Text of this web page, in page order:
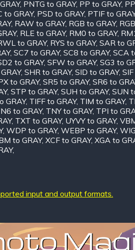
, PNTG to GRAY, PP to GRAY,
to GRAY, PSD to GRAY, PTIF to
, RAW to GRAY, RGB to GRAY,
, RLE to GRAY, RM0 to GRAY,
to GRAY, RYS to GRAY, SAR to
, SC7 to GRAY, SC8 to GRAY, SCA
to GRAY, SFW to GRAY, SG3 to
, SHR to GRAY, SID to GRAY,
to GRAY, SR5 to GRAY, SR6 to
, STP to GRAY, SUH to GRAY, SUN
GRAY, TIFF to GRAY, TIM to GRAY,
to GRAY, TNY to GRAY, TPI to
, TXT to GRAY, UYVY to GRAY,
, WDP to GRAY, WEBP to GRAY,
to GRAY, XCF to GRAY, XGA to
,
input and output formats.